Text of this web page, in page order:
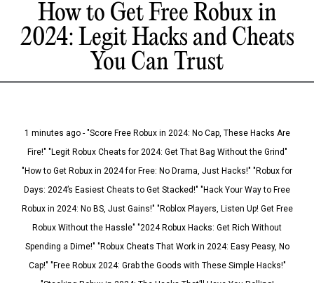
How to Get Free Robux in
2024: Legit Hacks and Cheats
You Can Trust
1 minutes ago - "Score Free Robux in 2024: No Cap, These Hacks Are
Fire!" "Legit Robux Cheats for 2024: Get That Bag Without the Grind"
"How to Get Robux in 2024 for Free: No Drama, Just Hacks!" "Robux for
Days: 2024’s Easiest Cheats to Get Stacked!" "Hack Your Way to Free
Robux in 2024: No BS, Just Gains!" "Roblox Players, Listen Up! Get Free
Robux Without the Hassle" "2024 Robux Hacks: Get Rich Without
Spending a Dime!" "Robux Cheats That Work in 2024: Easy Peasy, No
Cap!" "Free Robux 2024: Grab the Goods with These Simple Hacks!"